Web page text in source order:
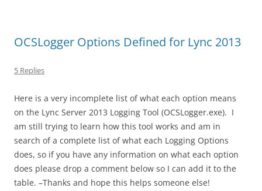
OCSLogger Options Defined for Lync 2013
5 Replies
Here is a very incomplete list of what each option means
on the Lync Server 2013 Logging Tool (OCSLogger.exe). I
am still trying to learn how this tool works and am in
search of a complete list of what each Logging Options
does, so if you have any information on what each option
does please drop a comment below so I can add it to the
table. –Thanks and hope this helps someone else!